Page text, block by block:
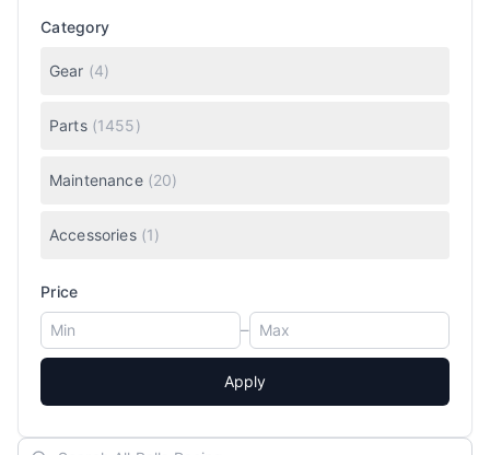
Category
Gear (4)
Parts (1455)
Maintenance (20)
Accessories (1)
Price
–
Apply